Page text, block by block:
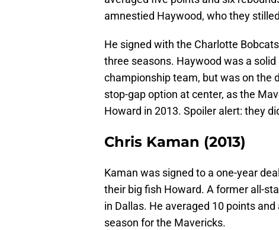
amnestied Haywood, who they
He signed with the Charlotte
three seasons. Haywood was a
championship team, but was on the
stop-gap option at center, as the
Howard in 2013. Spoiler alert: they
Chris Kaman (2013)
Kaman was signed to a one-year
their big fish Howard. A former all-
in Dallas. He averaged 10 points
season for the Mavericks.